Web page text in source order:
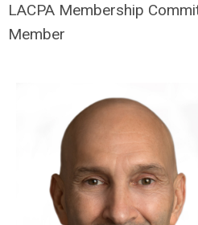
LACPA Membership
Member